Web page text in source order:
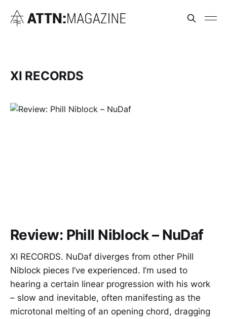
XI RECORDS
Review: Phill Niblock – NuDaf
XI RECORDS. NuDaf diverges from other Phill
Niblock pieces I’ve experienced. I’m used to
hearing a certain linear progression with his work
– slow and inevitable, often manifesting as the
microtonal melting of an opening chord, dragging